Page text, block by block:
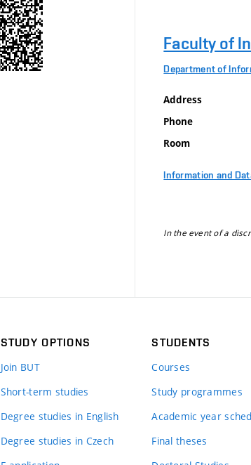
Faculty of
Department of
Address
Phone
Room
Information and
In the event of a
STUDY OPTIONS
Join BUT
Short-term studies
Degree studies in English
Degree studies in Czech
STUDENTS
Courses
Study programmes
Academic year
Final theses